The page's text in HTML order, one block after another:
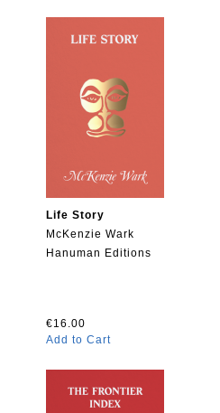
Life Story
McKenzie Wark
Hanuman Editions
€16.00
Add to Cart